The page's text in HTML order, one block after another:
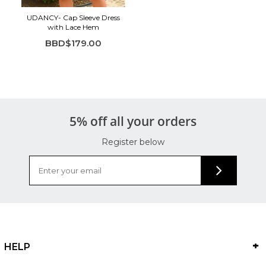
UDANCY- Cap Sleeve Dress
with Lace Hem
BBD$179.00
5% off all your orders
Register below
HELP